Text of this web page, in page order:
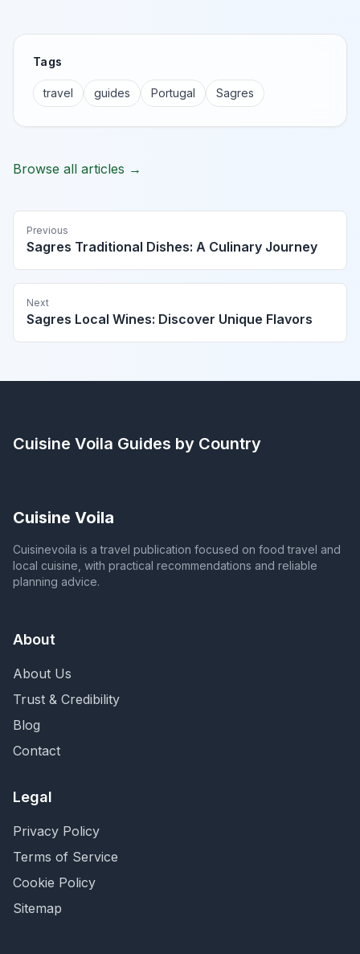
Tags
travel guides Portugal Sagres
Browse all articles →
Previous
Sagres Traditional Dishes: A Culinary Journey
Next
Sagres Local Wines: Discover Unique Flavors
Cuisine Voila Guides by Country
Cuisine Voila
Cuisinevoila is a travel publication focused on food travel and
local cuisine, with practical recommendations and reliable
planning advice.
About
About Us
Trust & Credibility
Blog
Contact
Legal
Privacy Policy
Terms of Service
Cookie Policy
Sitemap